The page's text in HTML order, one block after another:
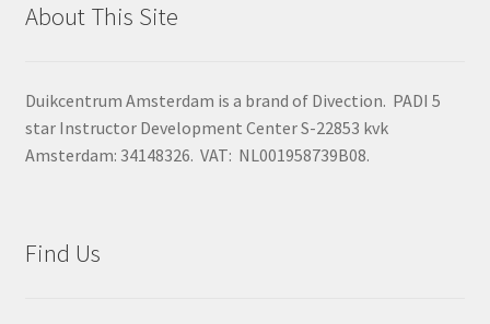
About This Site
Duikcentrum Amsterdam is a brand of Divection. PADI 5
star Instructor Development Center S-22853 kvk
Amsterdam: 34148326. VAT: NL001958739B08.
Find Us